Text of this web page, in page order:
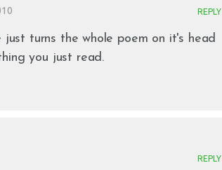
REPLY
turns the whole poem on it's head
you just read.
REPLY